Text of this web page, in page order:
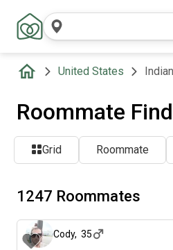
United States
Roommate
Grid Roommate
1247 Roommates
Cody, 35